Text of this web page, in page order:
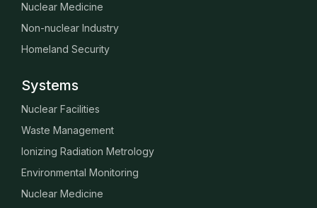
Nuclear Medicine
Non-nuclear Industry
Homeland Security
Systems
Nuclear Facilities
Waste Management
Ionizing Radiation Metrology
Environmental Monitoring
Nuclear Medicine